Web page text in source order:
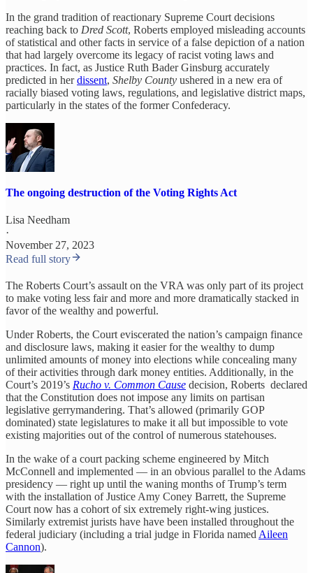
In the grand tradition of reactionary Supreme Court decisions
reaching back to Dred Scott, Roberts employed misleading accounts
of statistical and other facts in service of a false depiction of a nation
that had largely overcome its legacy of racist voting laws and
practices. In fact, as Justice Ruth Bader Ginsburg accurately
predicted in herdissent, Shelby County ushered in a new era of
racially biased voting laws, regulations, and legislative district maps,
particularly in the states of the former Confederacy.
The ongoing destruction of the Voting Rights Act
Lisa Needham
·
November 27, 2023
Read full story
The Roberts Court’s assault on the VRA was only part of its project
to make voting less fair and more and more dramatically stacked in
favor of the wealthy and powerful.
Under Roberts, the Court eviscerated the nation’s campaign finance
and disclosure laws, making it easier for the wealthy to dump
unlimited amounts of money into elections while concealing many
of their activities through dark money entities. Additionally, in the
Court’s 2019’s Rucho v. Common Cause decision, Roberts declared
that the Constitution does not impose any limits on partisan
legislative gerrymandering. That’s allowed (primarily GOP
dominated) state legislatures to make it all but impossible to vote
existing majorities out of the control of numerous statehouses.
In the wake of a court packing scheme engineered by Mitch
McConnell and implemented — in an obvious parallel to the Adams
presidency — right up until the waning months of Trump’s term
with the installation of Justice Amy Coney Barrett, the Supreme
Court now has a cohort of six extremely right-wing justices.
Similarly extremist jurists have have been installed throughout the
federal judiciary (including a trial judge in Florida namedAileen
Cannon).